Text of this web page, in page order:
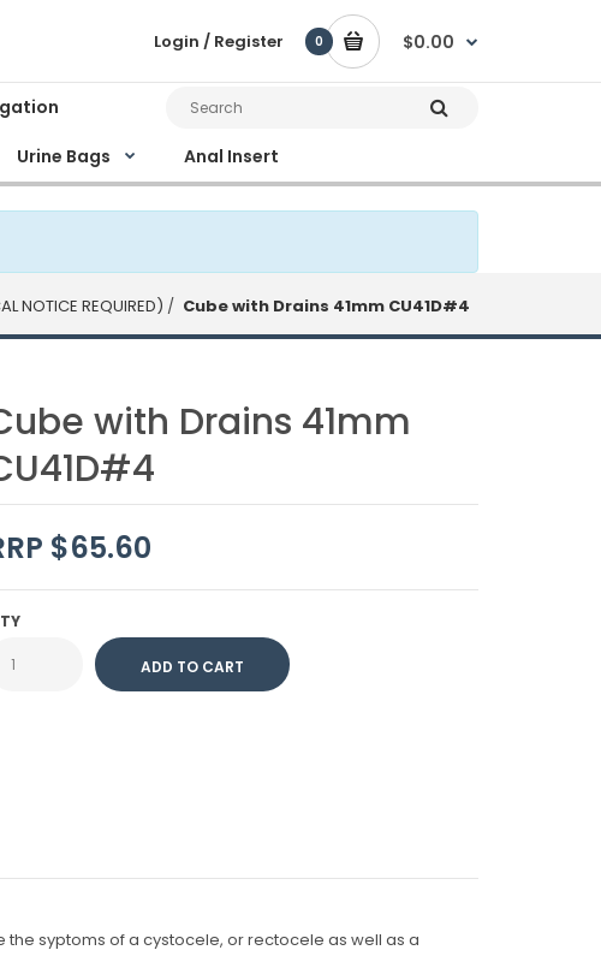
Login / Register 0 $0.00
Urine Bags Anal Insert
NOTICE REQUIRED) Cube with Drains 41mm CU41D#4
with Drains 41mm
$65.60
syptoms of a cystocele, or rectocele as well as a